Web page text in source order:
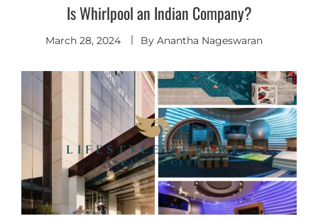
Is Whirlpool an Indian Company?
March 28, 2024 By Anantha Nageswaran